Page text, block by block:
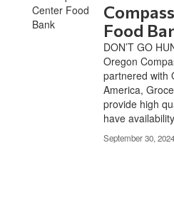
Food
DON’T GO
Oregon
partnered with
America,
provide high
have
September 30, 2024